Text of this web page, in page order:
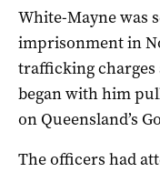
White-Mayne was
imprisonment in
trafficking charges
began with him
on Queensland’s
The officers had